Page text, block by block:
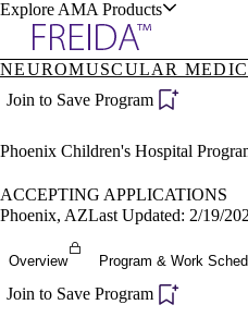
Explore AMA Products
Specialties
Positions
Director Portal
NEUROMUSCULAR
Join to Save Program
Phoenix Children's Hospital
ACCEPTING APPLICATIONS
Phoenix, AZLast Updated: 2/19/
Overview Program & Work
Join to Save Program